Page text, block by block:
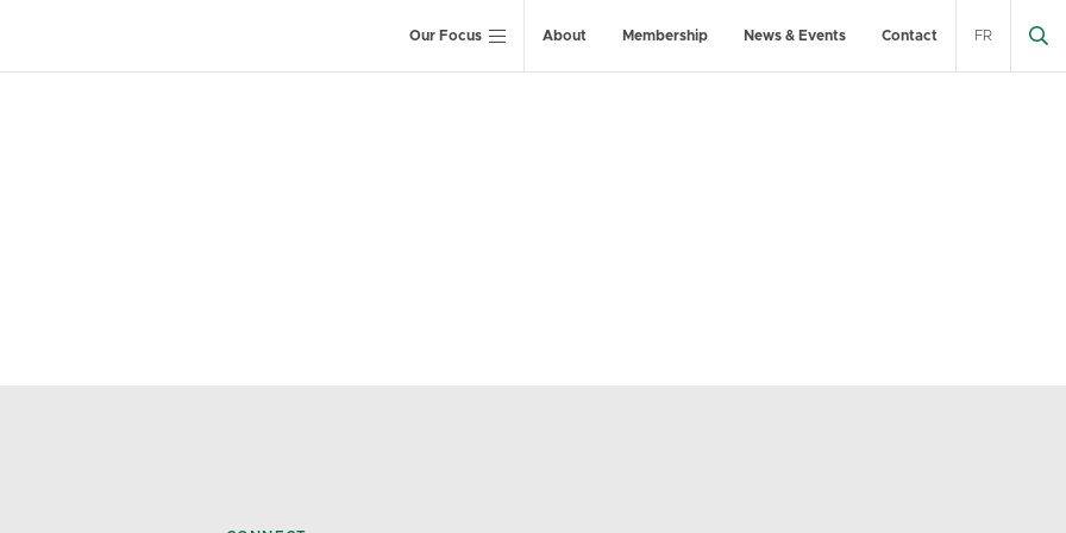
Our Focus About Membership News & Events Contact FR